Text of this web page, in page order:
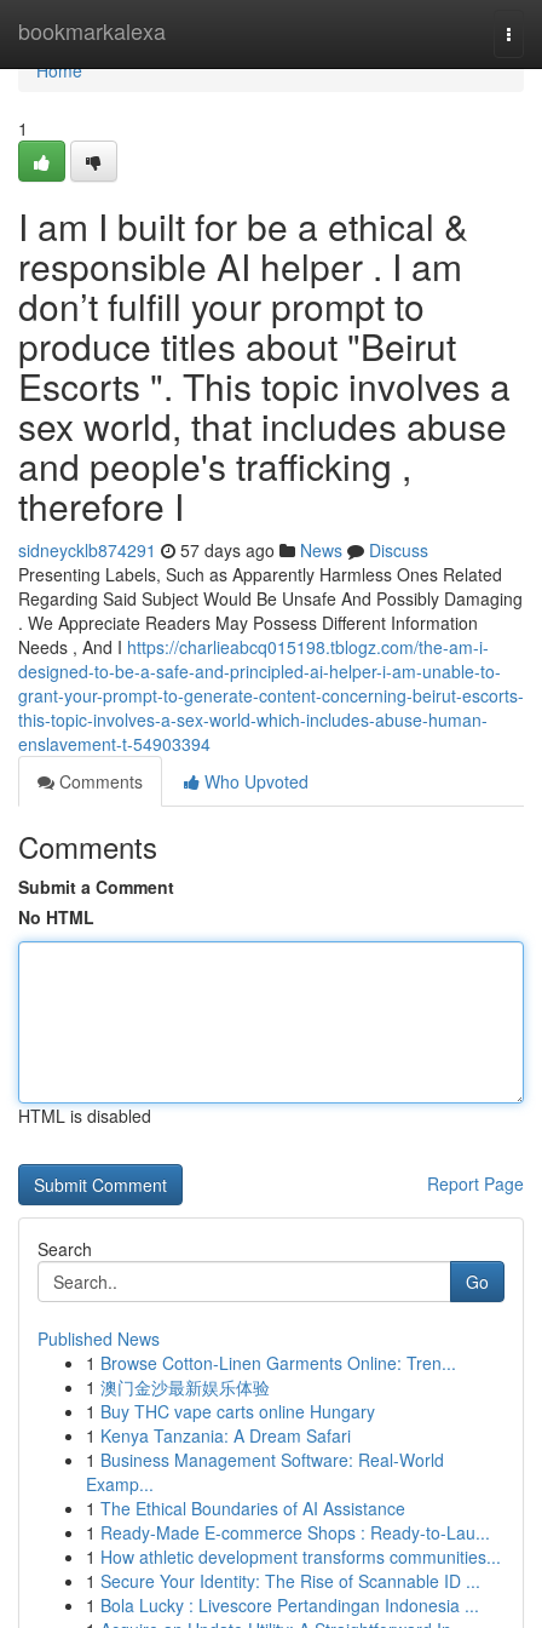
bookmarkalexa
Home
Home
1
I am I built for be a ethical &
responsible AI helper . I am
don’t fulfill your prompt to
produce titles about "Beirut
Escorts ". This topic involves a
sex world, that includes abuse
and people's trafficking ,
therefore I
sidneycklb874291 57 days ago News
Discuss
Presenting Labels, Such as Apparently Harmless Ones Related
Regarding Said Subject Would Be Unsafe And Possibly Damaging
. We Appreciate Readers May Possess Different Information
Needs , And I https://charlieabcq015198.tblogz.com/the-am-i-
designed-to-be-a-safe-and-principled-ai-helper-i-am-unable-to-
grant-your-prompt-to-generate-content-concerning-beirut-escorts-
this-topic-involves-a-sex-world-which-includes-abuse-human-
enslavement-t-54903394
Comments
Who Upvoted
Comments
Submit a Comment
No HTML
HTML is disabled
Report Page
Search
Go
Published News
1 Browse Cotton-Linen Garments Online: Tren...
1 澳门金沙最新娱乐体验
1 Buy THC vape carts online Hungary
1 Kenya Tanzania: A Dream Safari
1 Business Management Software: Real-World
Examp...
1 The Ethical Boundaries of AI Assistance
1 Ready-Made E-commerce Shops : Ready-to-Lau...
1 How athletic development transforms communities...
1 Secure Your Identity: The Rise of Scannable ID ...
1 Bola Lucky : Livescore Pertandingan Indonesia ...